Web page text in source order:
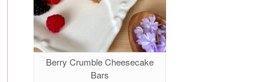
Berry Crumble Cheesecake
Bars